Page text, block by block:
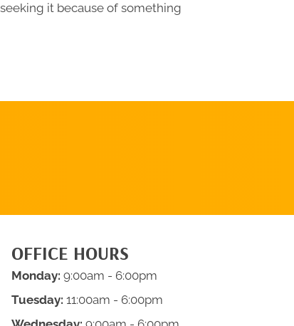
it because of something
OFFICE HOURS
Monday: 9:00am - 6:00pm
Tuesday: 11:00am - 6:00pm